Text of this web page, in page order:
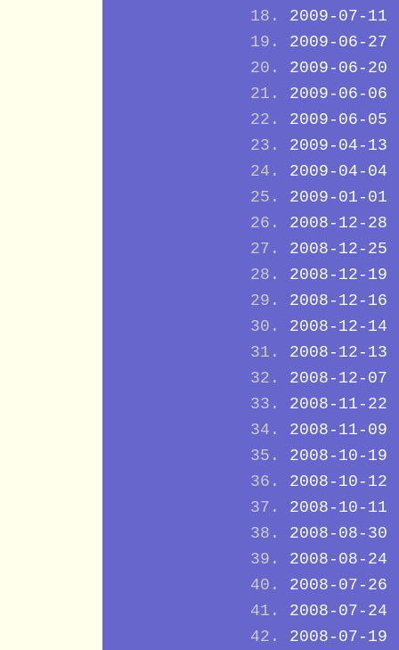
2009-07-11
2009-06-27
2009-06-20
2009-06-06
2009-06-05
2009-04-13
2009-04-04
2009-01-01
2008-12-28
2008-12-25
2008-12-19
2008-12-16
2008-12-14
2008-12-13
2008-12-07
2008-11-22
2008-11-09
2008-10-19
2008-10-12
2008-10-11
2008-08-30
2008-08-24
2008-07-26
2008-07-24
2008-07-19